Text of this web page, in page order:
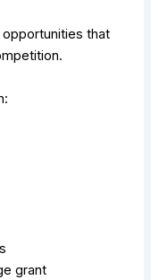
that
grant